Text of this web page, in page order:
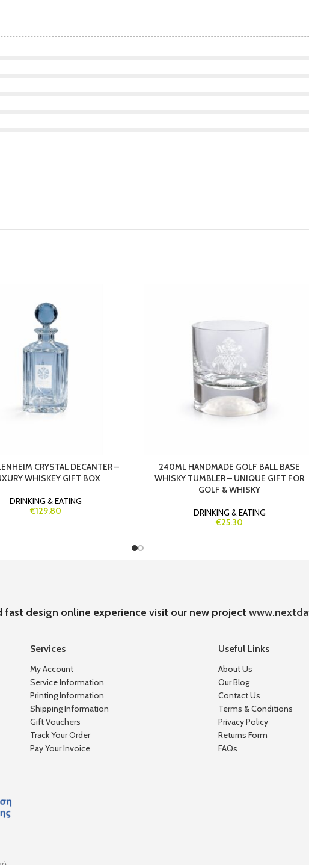
CRYSTAL DECANTER –
WHISKEY GIFT BOX
DRINKING & EATING
€129.80
240ML HANDMADE GOLF BALL BASE
WHISKY TUMBLER – UNIQUE GIFT FOR
GOLF & WHISKY
DRINKING & EATING
€25.30
fast design online experience visit our new project
Services
My Account
Service Information
Printing Information
Shipping Information
Gift Vouchers
Track Your Order
Pay Your Invoice
Useful Links
About Us
Our Blog
Contact Us
Terms & Conditions
Privacy Policy
Returns Form
FAQs